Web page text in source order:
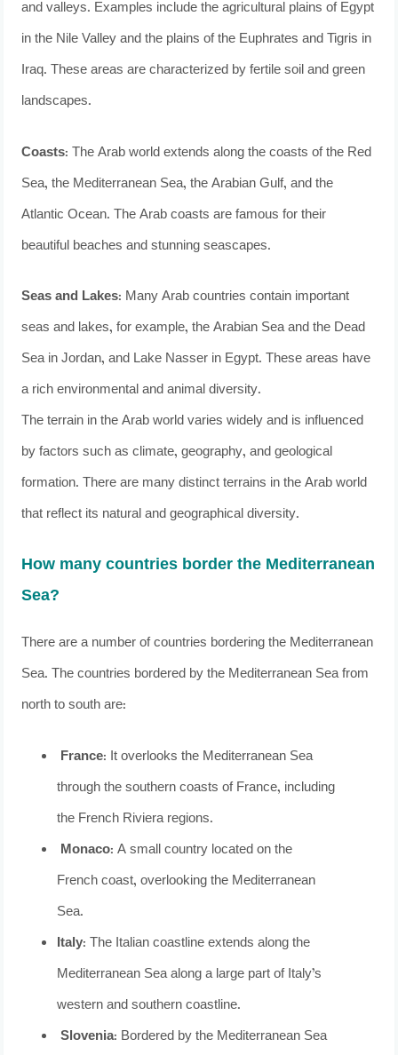
and valleys. Examples include the agricultural plains of Egypt
in the Nile Valley and the plains of the Euphrates and Tigris in
Iraq. These areas are characterized by fertile soil and green
landscapes.
Coasts: The Arab world extends along the coasts of the Red
Sea, the Mediterranean Sea, the Arabian Gulf, and the
Atlantic Ocean. The Arab coasts are famous for their
beautiful beaches and stunning seascapes.
Seas and Lakes: Many Arab countries contain important
seas and lakes, for example, the Arabian Sea and the Dead
Sea in Jordan, and Lake Nasser in Egypt. These areas have
a rich environmental and animal diversity.
The terrain in the Arab world varies widely and is influenced
by factors such as climate, geography, and geological
formation. There are many distinct terrains in the Arab world
that reflect its natural and geographical diversity.
How many countries border the Mediterranean
Sea?
There are a number of countries bordering the Mediterranean
Sea. The countries bordered by the Mediterranean Sea from
north to south are:
France: It overlooks the Mediterranean Sea
through the southern coasts of France, including
the French Riviera regions.
Monaco: A small country located on the
French coast, overlooking the Mediterranean
Sea.
Italy: The Italian coastline extends along the
Mediterranean Sea along a large part of Italy’s
western and southern coastline.
Slovenia: Bordered by the Mediterranean Sea